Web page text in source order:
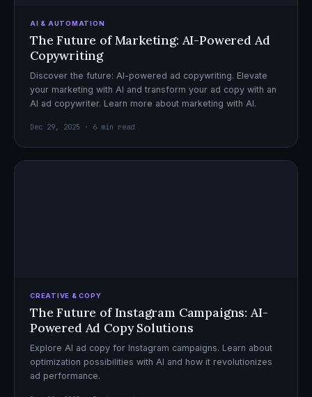
AI & AUTOMATION
The Future of Marketing: AI-Powered Ad
Copywriting
Discover the future: AI-powered ad copywriting. Elevate
your marketing with AI and transform your ad copy with an
AI ad copywriter. Learn more about marketing with AI.
Dec 29, 2025 · 6 min read
CREATIVE & COPY
The Future of Instagram Campaigns: AI-
Powered Ad Copy Solutions
Explore AI ad copy for Instagram campaigns. Learn about
optimization possibilities with AI and how it revolutionizes
ad performance.